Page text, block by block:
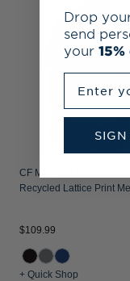
CF Montréal Cutter &
Recycled Lattice Print
$109.99
+ Quick Shop
Drop
send
your